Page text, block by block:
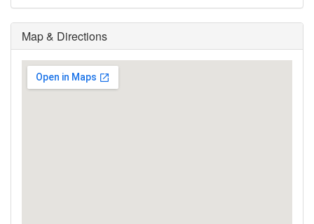
Map & Directions